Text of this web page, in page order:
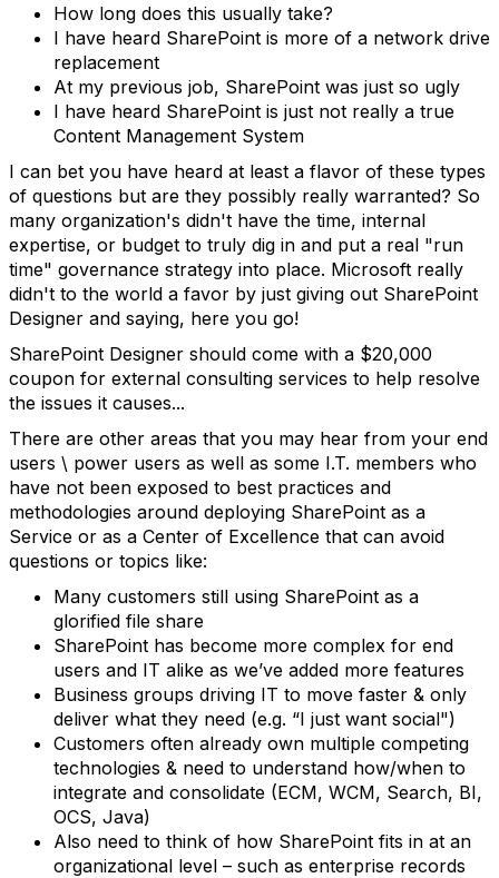
How long does this usually take?
I have heard SharePoint is more of a network drive
replacement
At my previous job, SharePoint was just so ugly
I have heard SharePoint is just not really a true
Content Management System
I can bet you have heard at least a flavor of these types
of questions but are they possibly really warranted? So
many organization's didn't have the time, internal
expertise, or budget to truly dig in and put a real "run
time" governance strategy into place. Microsoft really
didn't to the world a favor by just giving out SharePoint
Designer and saying, here you go!
SharePoint Designer should come with a $20,000
coupon for external consulting services to help resolve
the issues it causes...
There are other areas that you may hear from your end
users \ power users as well as some I.T. members who
have not been exposed to best practices and
methodologies around deploying SharePoint as a
Service or as a Center of Excellence that can avoid
questions or topics like:
Many customers still using SharePoint as a
glorified file share
SharePoint has become more complex for end
users and IT alike as we’ve added more features
Business groups driving IT to move faster & only
deliver what they need (e.g. “I just want social")
Customers often already own multiple competing
technologies & need to understand how/when to
integrate and consolidate (ECM, WCM, Search, BI,
OCS, Java)
Also need to think of how SharePoint fits in at an
organizational level – such as enterprise records